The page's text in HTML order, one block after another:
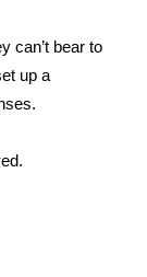
can’t bear to
up a